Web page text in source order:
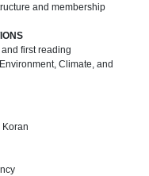
and membership
and first reading
Climate, and
Koran